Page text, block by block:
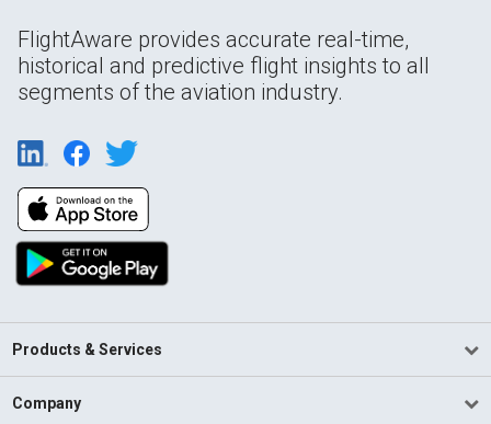
FlightAware provides accurate real-time,
historical and predictive flight insights to all
segments of the aviation industry.
Products & Services
Company